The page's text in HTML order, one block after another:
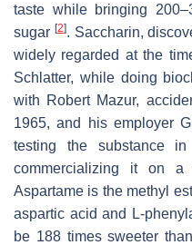
taste while bringing
sugar [2]. Saccharin,
widely regarded at the
Schlatter, while doing
with Robert Mazur,
1965, and his employer
testing the substance
commercializing it on
Aspartame is the methyl
aspartic acid and L-
be 188 times sweeter